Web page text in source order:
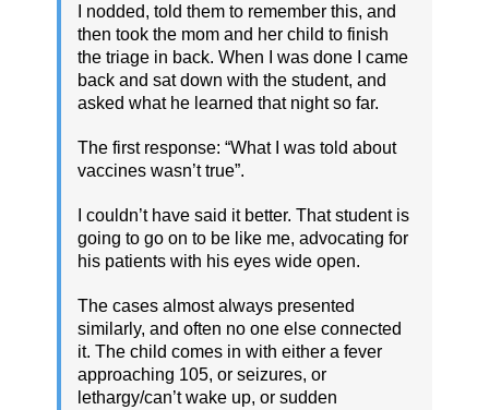
I nodded, told them to remember this, and
then took the mom and her child to finish
the triage in back. When I was done I came
back and sat down with the student, and
asked what he learned that night so far.
The first response: “What I was told about
vaccines wasn’t true”.
I couldn’t have said it better. That student is
going to go on to be like me, advocating for
his patients with his eyes wide open.
The cases almost always presented
similarly, and often no one else connected
it. The child comes in with either a fever
approaching 105, or seizures, or
lethargy/can’t wake up, or sudden